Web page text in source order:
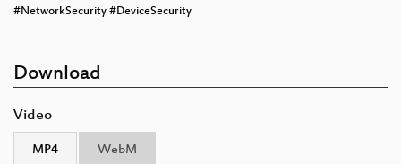
#NetworkSecurity #DeviceSecurity
Download
Video
MP4 WebM